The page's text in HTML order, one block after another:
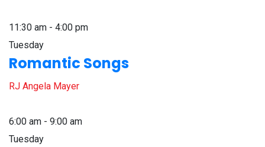
11:30 am - 4:00 pm
Tuesday
Romantic Songs
RJ Angela Mayer
6:00 am - 9:00 am
Tuesday